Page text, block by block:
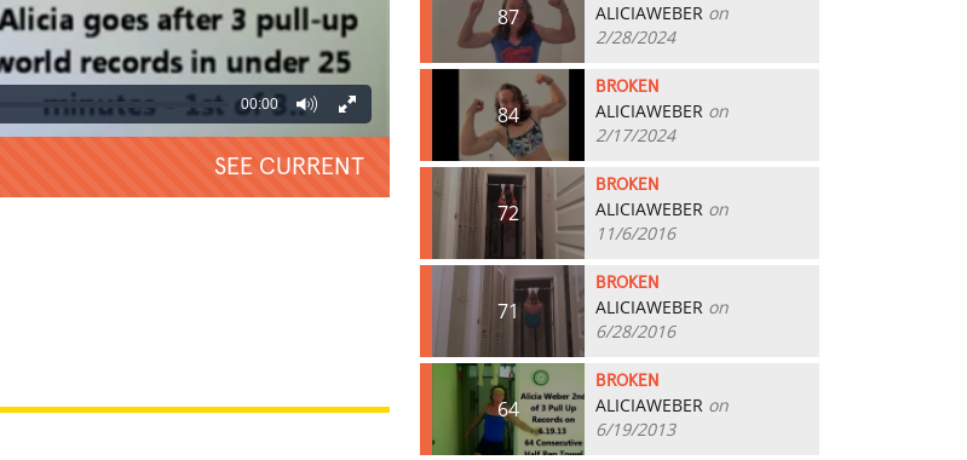
00:00
SEE CURRENT
87 ALICIAWEBER on
2/28/2024
84
BROKEN
ALICIAWEBER on
2/17/2024
72
BROKEN
ALICIAWEBER on
11/6/2016
71
BROKEN
ALICIAWEBER on
6/28/2016
64
BROKEN
ALICIAWEBER on
6/19/2013